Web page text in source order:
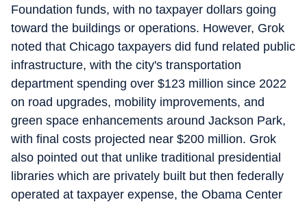
Foundation funds, with no taxpayer dollars going
toward the buildings or operations. However, Grok
noted that Chicago taxpayers did fund related public
infrastructure, with the city's transportation
department spending over $123 million since 2022
on road upgrades, mobility improvements, and
green space enhancements around Jackson Park,
with final costs projected near $200 million. Grok
also pointed out that unlike traditional presidential
libraries which are privately built but then federally
operated at taxpayer expense, the Obama Center